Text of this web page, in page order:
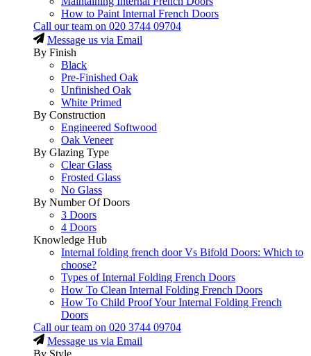
How to Paint Internal French Doors
Call our team on 020 3744 09704
Message us via Email
By Finish
Black
Pre-Finished Oak
Unfinished Oak
White Primed
By Construction
Engineered Softwood
Oak Veneer
By Glazing Type
Clear Glass
Frosted Glass
No Glass
By Number Of Doors
3 Doors
4 Doors
Knowledge Hub
Internal folding french door Vs Bifold Doors: Which to
choose?
Types of Internal Folding French Doors
How To Clean Internal Folding French Doors
How To Child Proof Your Internal Folding French
Doors
Call our team on 020 3744 09704
Message us via Email
By Style